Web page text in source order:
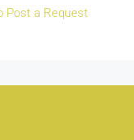
Post a Request